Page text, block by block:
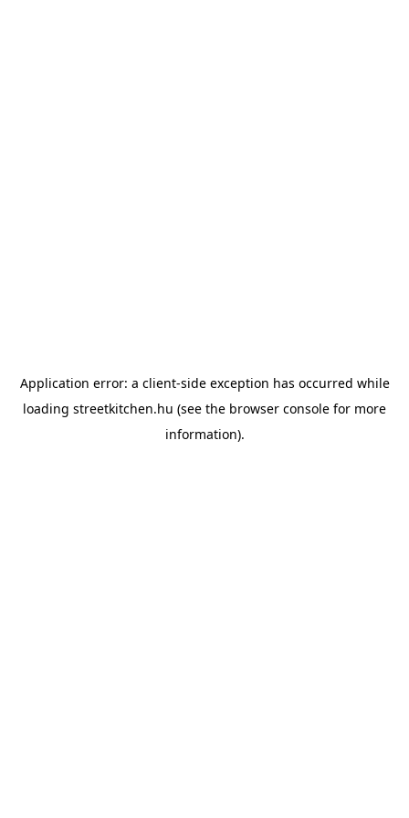
Application error: a client-side exception has occurred while
loading streetkitchen.hu (see the browser console for more
information).